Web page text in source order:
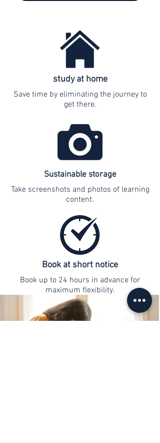
study at home
Save time by eliminating the journey to
get there.
Sustainable storage
Take screenshots and photos of learning
content.
Book at short notice
Book up to 24 hours in advance for
maximum flexibility.